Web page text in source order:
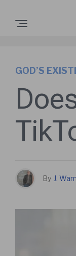
GOD’S
By J.